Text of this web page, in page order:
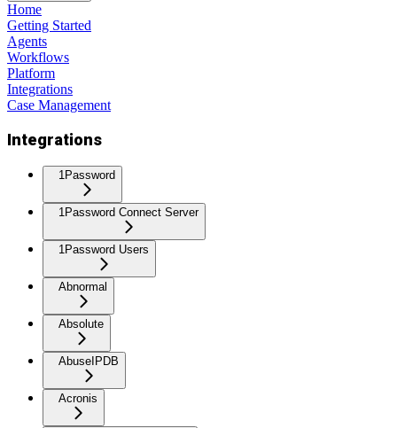
Home
Getting Started
Agents
Workflows
Platform
Integrations
Case Management
Integrations
1Password
1Password Connect Server
1Password Users
Abnormal
Absolute
AbuseIPDB
Acronis